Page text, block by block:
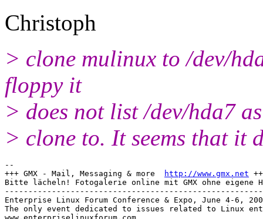
Christoph
> clone mulinux to /dev/
floppy it
> does not list /dev/hda7
> clone to. It seems that it
--
+++ GMX - Mail, Messaging & more
http://www.gmx.net
Bitte lächeln! Fotogalerie online mit GMX ohne eigene
-------------------------------------------------------
Enterprise Linux Forum Conference & Expo, June 4-6,
The only event dedicated to issues related to Linux